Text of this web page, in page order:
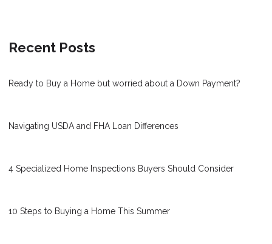
Recent Posts
Ready to Buy a Home but worried about a Down Payment?
Navigating USDA and FHA Loan Differences
4 Specialized Home Inspections Buyers Should Consider
10 Steps to Buying a Home This Summer